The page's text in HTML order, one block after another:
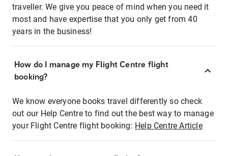
traveller. We give you peace of mind when you need it
most and have expertise that you only get from 40
years in the business!
How do I manage my Flight Centre flight
booking?
We know everyone books travel differently so check
out our Help Centre to find out the best way to manage
your Flight Centre flight booking: Help Centre Article